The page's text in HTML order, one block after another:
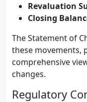
Revaluation
Closing
The Statement of
these movements,
comprehensive
changes.
Regulatory